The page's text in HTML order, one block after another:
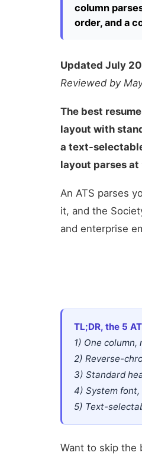
column
order, and a
Updated July
Reviewed by
The best
layout with
a text-selectable
layout parses
An ATS parses
it, and the
and enterprise
TL;DR, the 5
1) One column,
2) Reverse-
3) Standard
4) System font,
5) Text-
Want to skip the